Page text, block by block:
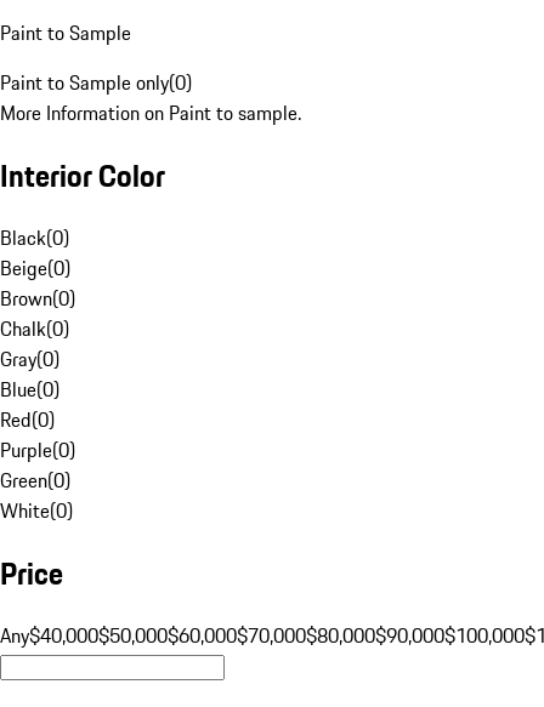
Paint to Sample
Paint to Sample only(0)
More Information on Paint to sample.
Interior Color
Black(0)
Beige(0)
Brown(0)
Chalk(0)
Gray(0)
Blue(0)
Red(0)
Purple(0)
Green(0)
White(0)
Price
Any$40,000$50,000$60,000$70,000$80,000$90,000$100,000